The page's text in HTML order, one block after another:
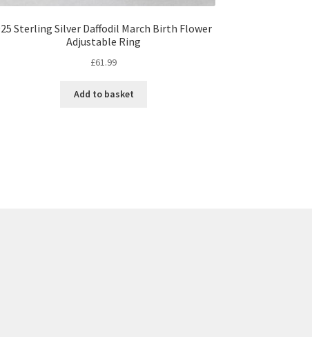
Sterling Silver Daffodil March Birth Flower
Adjustable Ring
£61.99
Add to basket